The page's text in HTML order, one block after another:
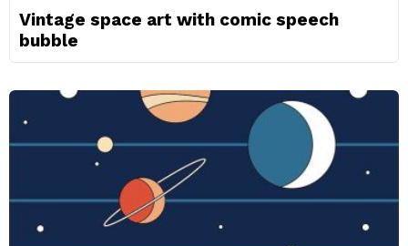
Vintage space art with comic speech
bubble